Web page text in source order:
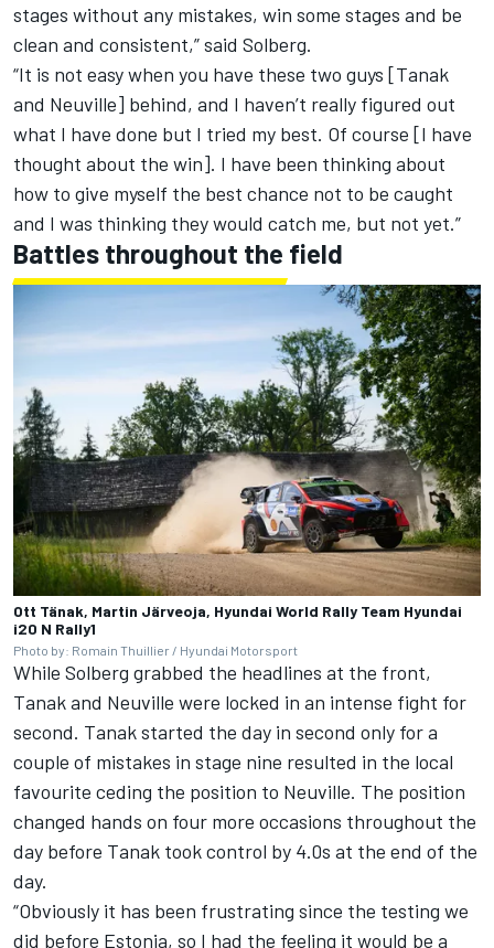
stages without any mistakes, win some stages and be
clean and consistent,” said Solberg.
“It is not easy when you have these two guys [Tanak
and Neuville] behind, and I haven’t really figured out
what I have done but I tried my best. Of course [I have
thought about the win]. I have been thinking about
how to give myself the best chance not to be caught
and I was thinking they would catch me, but not yet.”
Battles throughout the field
Ott Tänak, Martin Järveoja, Hyundai World Rally Team Hyundai
i20 N Rally1
Photo by: Romain Thuillier / Hyundai Motorsport
While Solberg grabbed the headlines at the front,
Tanak and Neuville were locked in an intense fight for
second. Tanak started the day in second only for a
couple of mistakes in stage nine resulted in the local
favourite ceding the position to Neuville. The position
changed hands on four more occasions throughout the
day before Tanak took control by 4.0s at the end of the
day.
“Obviously it has been frustrating since the testing we
did before Estonia, so I had the feeling it would be a